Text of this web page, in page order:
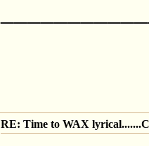
RE: Time to WAX